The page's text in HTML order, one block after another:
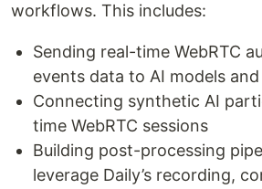
workflows. This includes:
Sending real-time WebRTC
events data to AI models
Connecting synthetic AI
time WebRTC sessions
Building post-processing
leverage Daily’s recording,